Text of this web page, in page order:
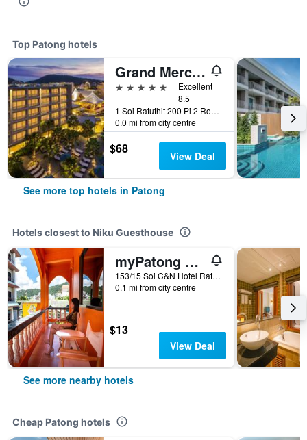
Top Patong hotels
Grand Mercure Phuket Patong (Sha Plus+)
5 stars
Excellent
8.5
1 Soi Ratuthit 200 Pi 2 Road, Patong, Thailand
0.0 mi from city centre
$68 View Deal
See more top hotels in Patong
Hotels closest to Niku Guesthouse
myPatong Social Hostel
153/15 Soi C&N Hotel Rat-U-Thit, Patong, Thailand
0.1 mi from city centre
$13
View Deal
See more nearby hotels
Cheap Patong hotels